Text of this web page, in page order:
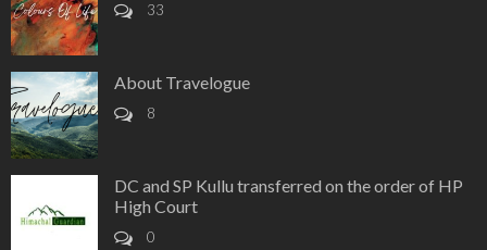
33
About Travelogue
8
DC and SP Kullu transferred on the order of HP
High Court
0